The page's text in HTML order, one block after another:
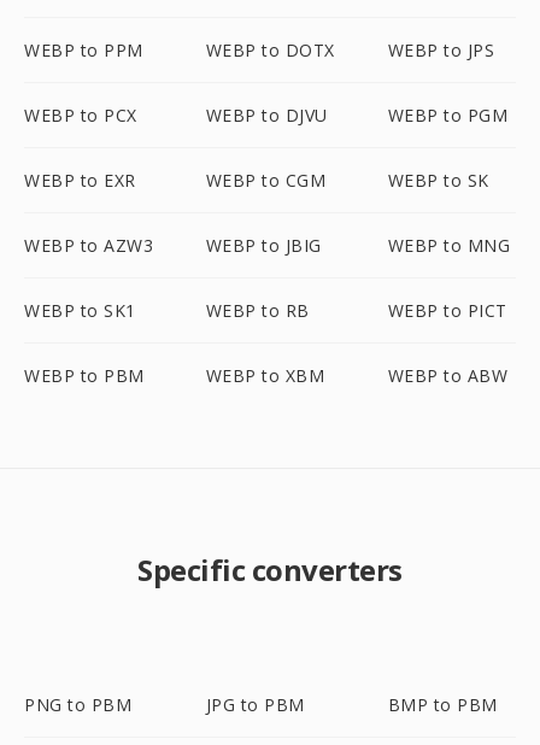
WEBP to PPM WEBP to DOTX WEBP to JPS
WEBP to PCX WEBP to DJVU WEBP to PGM
WEBP to EXR WEBP to CGM WEBP to SK
WEBP to AZW3 WEBP to JBIG WEBP to MNG
WEBP to SK1 WEBP to RB WEBP to PICT
WEBP to PBM WEBP to XBM WEBP to ABW
Specific converters
PNG to PBM JPG to PBM BMP to PBM